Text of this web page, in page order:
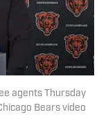
agents Thursday
Bears video